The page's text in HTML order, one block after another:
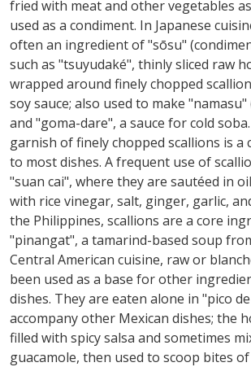
fried with meat and other vegetables
used as a condiment. In Japanese
often an ingredient of "sōsu"
such as "tsuyudaké", thinly sliced raw
wrapped around finely chopped
soy sauce; also used to make
and "goma-dare", a sauce for cold
garnish of finely chopped scallions is a
to most dishes. A frequent use of
"suan cai", where they are sautéed in
with rice vinegar, salt, ginger, garlic,
the Philippines, scallions are a core
"pinangat", a tamarind-based soup
Central American cuisine, raw or
been used as a base for other
dishes. They are eaten alone in "pico
accompany other Mexican dishes; the
filled with spicy salsa and sometimes
guacamole, then used to scoop bites